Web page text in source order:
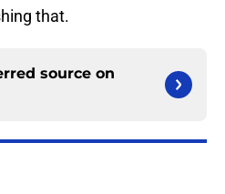
that.
source on